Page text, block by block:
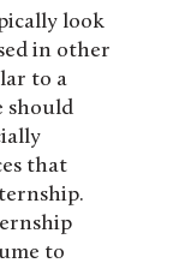
look
in other
to a
should
that
to